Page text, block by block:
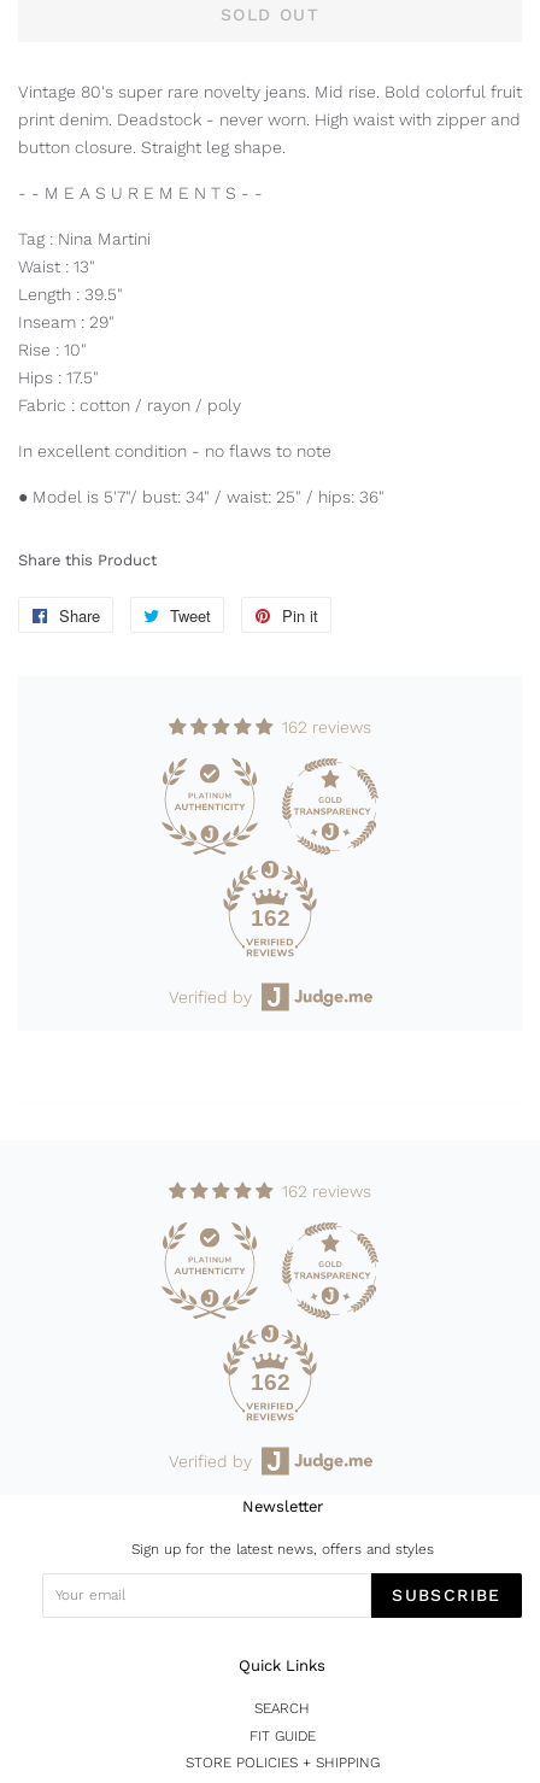
SOLD OUT
Vintage 80's super rare novelty jeans. Mid rise. Bold colorful fruit
print denim. Deadstock - never worn. High waist with zipper and
button closure. Straight leg shape.
- - M E A S U R E M E N T S - -
Tag : Nina Martini
Waist : 13"
Length : 39.5"
Inseam : 29"
Rise : 10"
Hips : 17.5"
Fabric : cotton / rayon / poly
In excellent condition - no flaws to note
● Model is 5'7"/ bust: 34" / waist: 25" / hips: 36"
Share this Product
Share
Share
Tweet
Tweet
Pin it
162 reviews
162
Verified by
162 reviews
162
Verified by
Newsletter
Sign up for the latest news, offers and styles
SUBSCRIBE
Quick Links
SEARCH
FIT GUIDE
STORE POLICIES + SHIPPING